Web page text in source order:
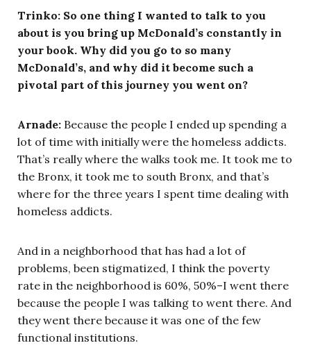
Trinko: So one thing I wanted to talk to you
about is you bring up McDonald’s constantly in
your book. Why did you go to so many
McDonald’s, and why did it become such a
pivotal part of this journey you went on?
Arnade: Because the people I ended up spending a
lot of time with initially were the homeless addicts.
That’s really where the walks took me. It took me to
the Bronx, it took me to south Bronx, and that’s
where for the three years I spent time dealing with
homeless addicts.
And in a neighborhood that has had a lot of
problems, been stigmatized, I think the poverty
rate in the neighborhood is 60%, 50%–I went there
because the people I was talking to went there. And
they went there because it was one of the few
functional institutions.